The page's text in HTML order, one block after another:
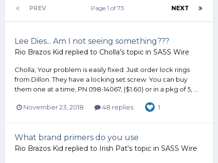
PREV NEXT
Page 1 of 73
Lee Dies... Am I not seeing something???
Rio Brazos Kid replied to Cholla's topic in SASS Wire
Cholla, Your problem is easily fixed. Just order lock rings
from Dillon. They have a locking set screw. You can buy
them one at a time, PN 098-14067, ($1.60) or in a pkg of 5, ...
November 23, 2018 48 replies 1
What brand primers do you use
Rio Brazos Kid replied to Irish Pat's topic in SASS Wire